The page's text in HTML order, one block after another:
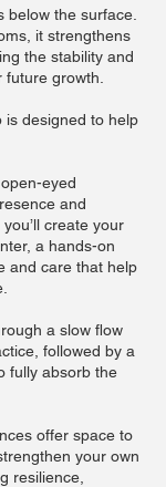
below the surface.
it strengthens
the stability and
growth.
is designed to help
eyed
and
create your
a hands-on
and care that help
a slow flow
followed by a
fully absorb the
offer space to
your own
resilience,